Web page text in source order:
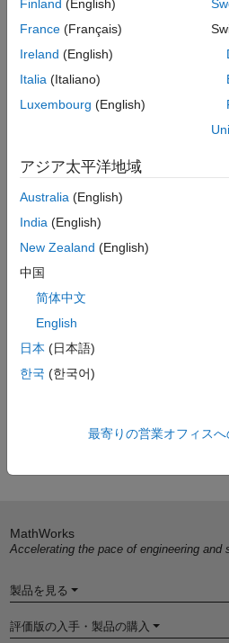
Instrument Control Toolbox enables
communicate with LXI instruments
and visualize the data for analysis
statistical analysis, digital filtering, and
create graphical interfaces for
The toolbox also provides graphical
configuring, and transferring data with
writing code. You can generate
develop graphical applications.
Resources
LXI Primer
LXI Getting Started Guide
Building LXI Test Systems
Learn more about Test and
Finland (English)
France (Français)
Ireland (English)
Italia (Italiano)
Luxembourg (English)
アジア太平洋地域
Australia (English)
India (English)
New Zealand (English)
中国
简体中文
English
日本 (日本語)
한국 (한국어)
最寄りの営業オフィス
MathWorks
Accelerating the pace of engineering and
製品を見る
評価版の入手・製品の購入